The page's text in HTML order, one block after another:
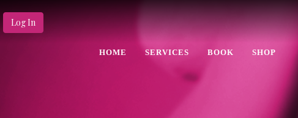
Log In
HOME SERVICES BOOK SHOP